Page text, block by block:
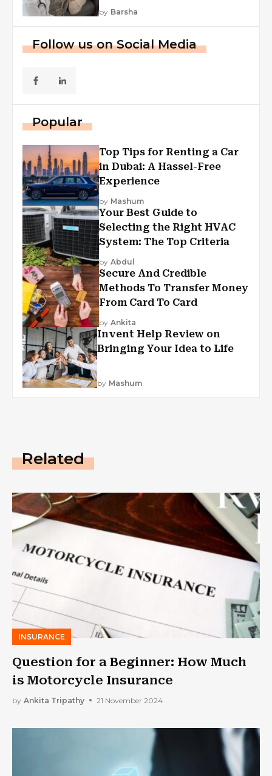
by Barsha
Follow us on Social Media
Popular
Top Tips for Renting a Car
in Dubai: A Hassel-Free
Experience
by Mashum
Your Best Guide to
Selecting the Right HVAC
System: The Top Criteria
by Abdul
Secure And Credible
Methods To Transfer Money
From Card To Card
by Ankita
Invent Help Review on
Bringing Your Idea to Life
by Mashum
Related
INSURANCE
Question for a Beginner: How Much
is Motorcycle Insurance
by Ankita Tripathy 21 November 2024